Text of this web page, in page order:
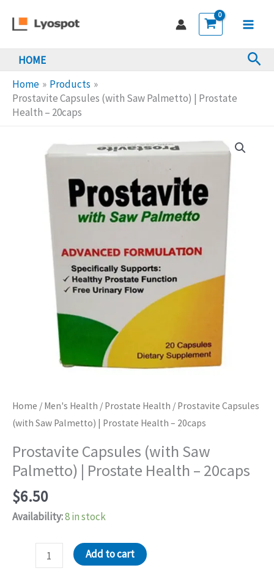
HOME
Home
Products
Prostavite Capsules (with Saw Palmetto) | Prostate
Health – 20caps
Home / Men's Health / Prostate Health / Prostavite Capsules
(with Saw Palmetto) | Prostate Health – 20caps
Prostavite Capsules (with Saw
Palmetto) | Prostate Health – 20caps
$6.50
Availability:8 in stock
Prostavite
Capsules
Add to cart
Saw
Palmetto)
Prostate
Health
-
quantity